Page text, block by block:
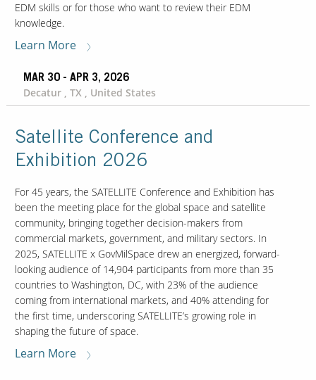
Resources
About Us
Our Sites
EDM skills or for those who want to review their EDM
knowledge.
Learn More
MAR 30 - APR 3, 2026
Decatur , TX , United States
Satellite Conference and
Exhibition 2026
For 45 years, the SATELLITE Conference and Exhibition has
been the meeting place for the global space and satellite
community, bringing together decision-makers from
commercial markets, government, and military sectors. In
2025, SATELLITE x GovMilSpace drew an energized, forward-
looking audience of 14,904 participants from more than 35
countries to Washington, DC, with 23% of the audience
coming from international markets, and 40% attending for
the first time, underscoring SATELLITE’s growing role in
shaping the future of space.
Learn More